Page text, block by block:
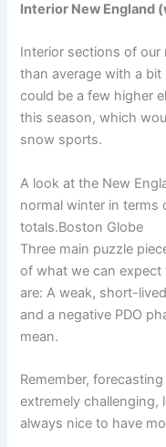
Interior New England
Interior sections of our
than average with a
could be a few higher
this season, which
snow sports.
A look at the New
normal winter in terms
totals.Boston Globe
Three main puzzle
of what we can
are: A weak, short-
and a negative PDO
mean.
Remember,
extremely challenging,
always nice to have